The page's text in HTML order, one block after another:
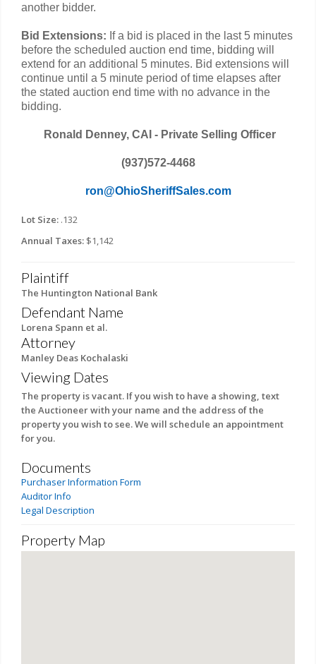
another bidder.
Bid Extensions: If a bid is placed in the last 5 minutes
before the scheduled auction end time, bidding will
extend for an additional 5 minutes. Bid extensions will
continue until a 5 minute period of time elapses after
the stated auction end time with no advance in the
bidding.
Ronald Denney, CAI - Private Selling Officer
(937)572-4468
ron@OhioSheriffSales.com
Lot Size: .132
Annual Taxes: $1,142
Plaintiff
The Huntington National Bank
Defendant Name
Lorena Spann et al.
Attorney
Manley Deas Kochalaski
Viewing Dates
The property is vacant. If you wish to have a showing, text
the Auctioneer with your name and the address of the
property you wish to see. We will schedule an appointment
for you.
Documents
Purchaser Information Form
Auditor Info
Legal Description
Property Map